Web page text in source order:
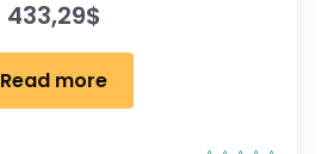
433,29$
Read more